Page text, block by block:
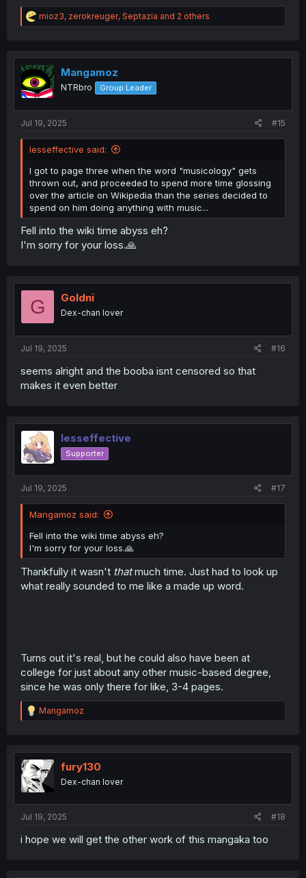
R
e
t
i
o
n
mioz3, zerokreuger, Septazia and 2 others
Mangamoz
NTRbro Group Leader
Jul 19, 2025 #15
lesseffective said:
I got to page three when the word "musicology" gets
thrown out, and proceeded to spend more time glossing
over the article on Wikipedia than the series decided to
spend on him doing anything with music...
Fell into the wiki time abyss eh?
I'm sorry for your loss.🙏
G Goldni
Dex-chan lover
Jul 19, 2025 #16
seems alright and the booba isnt censored so that
makes it even better
lesseffective
Supporter
Jul 19, 2025 #17
Mangamoz said:
Fell into the wiki time abyss eh?
I'm sorry for your loss.🙏
Thankfully it wasn't thatmuch time. Just had to look up
what really sounded to me like a made up word.
Turns out it's real, but he could also have been at
college for just about any other music-based degree,
since he was only there for like, 3-4 pages.
R
e
t
i
o
n
Mangamoz
fury130
Dex-chan lover
Jul 19, 2025 #18
i hope we will get the other work of this mangaka too